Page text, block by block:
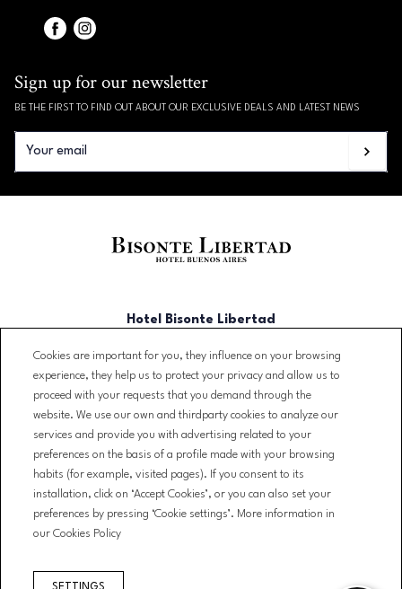
Sign up for our newsletter
BE THE FIRST TO FIND OUT ABOUT OUR EXCLUSIVE DEALS AND LATEST NEWS
Hotel Bisonte Libertad
Libertad 902, C1012 CABA,
Argentina
T. (+54)(11) 3723-2500
reservas@bisontelibertad.com
NEWSLETTER
Cookies are important for you, they influence on your browsing
experience, they help us to protect your privacy and allow us to
proceed with your requests that you demand through the
website. We use our own and thirdparty cookies to analyze our
services and provide you with advertising related to your
preferences on the basis of a profile made with your browsing
habits (for example, visited pages). If you consent to its
installation, click on ‘Accept Cookies’, or you can also set your
preferences by pressing ‘Cookie settings’. More information in
our Cookies Policy